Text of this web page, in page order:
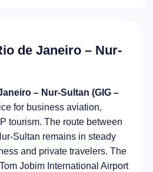
de Janeiro – Nur-
– Nur-Sultan (GIG –
for business aviation,
tourism. The route between
Sultan remains in steady
and private travelers. The
Jobim International Airport